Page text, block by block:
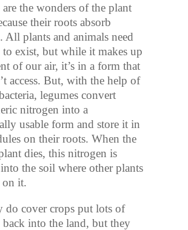
are the wonders of the plant
their roots absorb
All plants and animals need
exist, but while it makes up
of our air, it’s in a form that
access. But, with the help of
legumes convert
nitrogen into a
usable form and store it in
on their roots. When the
dies, this nitrogen is
into the soil where other plants
on it.
do cover crops put lots of
into the land, but they